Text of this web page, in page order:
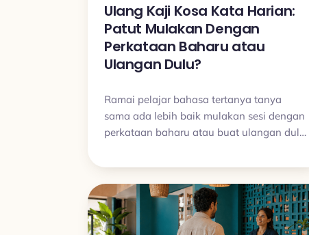
Ulang Kaji Kosa Kata Harian:
Patut Mulakan Dengan
Perkataan Baharu atau
Ulangan Dulu?
Ramai pelajar bahasa tertanya tanya
sama ada lebih baik mulakan sesi dengan
perkataan baharu atau buat ulangan dulu.
datang dahulu kerana itulah yang
membantu perkataan benar benar melekat
dan memastikan rutin belajar kekal stabil.